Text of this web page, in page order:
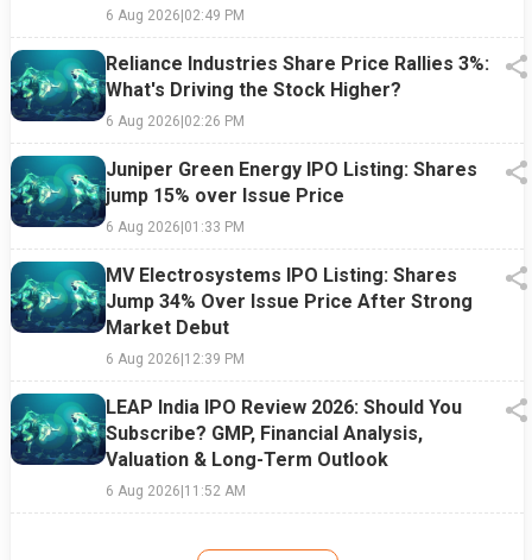
6 Aug 2026|02:49 PM
Reliance Industries Share Price Rallies 3%:
What's Driving the Stock Higher?
6 Aug 2026|02:26 PM
Juniper Green Energy IPO Listing: Shares
jump 15% over Issue Price
6 Aug 2026|01:33 PM
MV Electrosystems IPO Listing: Shares
Jump 34% Over Issue Price After Strong
Market Debut
6 Aug 2026|12:39 PM
LEAP India IPO Review 2026: Should You
Subscribe? GMP, Financial Analysis,
Valuation & Long-Term Outlook
6 Aug 2026|11:52 AM